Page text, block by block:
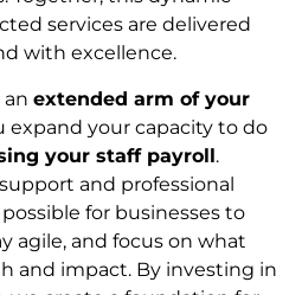
services are delivered
with excellence.
an extended arm of your
expand your capacity to do
your staff payroll.
and professional
for businesses to
agile, and focus on what
and impact. By investing in